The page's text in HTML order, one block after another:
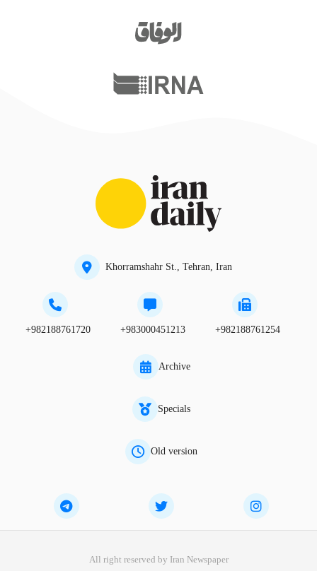
Khorramshahr St., Tehran, Iran
+982188761720 +983000451213 +982188761254
Archive
Specials
Old version
All right reserved by Iran Newspaper